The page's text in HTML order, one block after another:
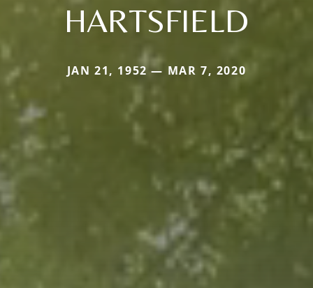
HARTSFIELD
JAN 21, 1952 — MAR 7, 2020